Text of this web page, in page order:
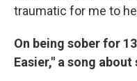
traumatic for me to
On being sober for
Easier," a song